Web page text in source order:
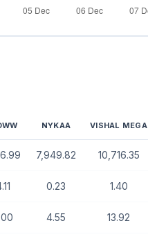
NYKAA VISHAL MEGA
7,949.82 10,716.35
0.23 1.40
4.55 13.92